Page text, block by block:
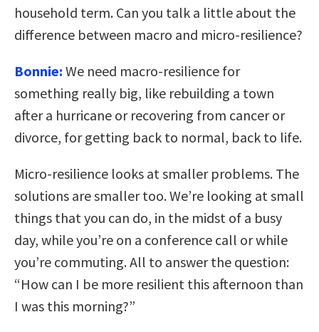
household term. Can you talk a little about the
difference between macro and micro-resilience?
Bonnie: We need macro-resilience for
something really big, like rebuilding a town
after a hurricane or recovering from cancer or
divorce, for getting back to normal, back to life.
Micro-resilience looks at smaller problems. The
solutions are smaller too. We’re looking at small
things that you can do, in the midst of a busy
day, while you’re on a conference call or while
you’re commuting. All to answer the question:
“How can I be more resilient this afternoon than
I was this morning?”